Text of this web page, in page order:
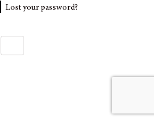
Lost your password?